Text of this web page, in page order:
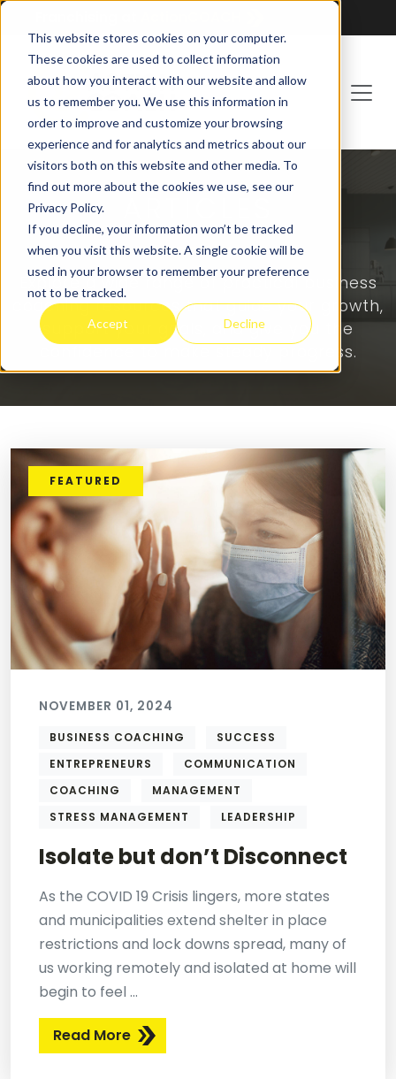
This website stores cookies on your computer.
These cookies are used to collect information
about how you interact with our website and allow
us to remember you. We use this information in
order to improve and customize your browsing
experience and for analytics and metrics about our
visitors both on this website and other media. To
find out more about the cookies we use, see our
Privacy Policy.
If you decline, your information won’t be tracked
when you visit this website. A single cookie will be
used in your browser to remember your preference
not to be tracked.
Accept Decline
Explore a wide range of practical business
coaching resources that guide your growth,
support your goals, and give you the
confidence to make steady progress.
FEATURED
NOVEMBER 01, 2024
BUSINESS COACHING
SUCCESS
ENTREPRENEURS
COMMUNICATION
COACHING
MANAGEMENT
STRESS MANAGEMENT
LEADERSHIP
Isolate but don’t Disconnect
As the COVID 19 Crisis lingers, more states
and municipalities extend shelter in place
restrictions and lock downs spread, many of
us working remotely and isolated at home will
begin to feel ...
Read More